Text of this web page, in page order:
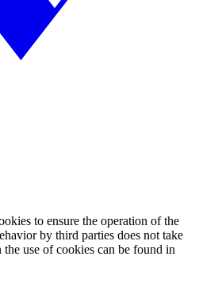
to ensure the operation of the
by third parties does not take
use of cookies can be found in